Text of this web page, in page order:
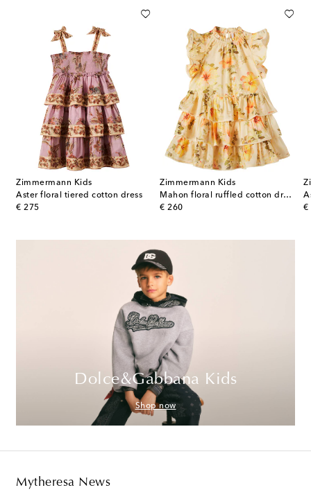
Zimmermann Kids
Aster floral tiered cotton dress
€ 275
original price
Zimmermann Kids
Mahon floral ruffled cotton dress
€ 260
original price
€
Dolce&Gabbana Kids
Shop now
Mytheresa News